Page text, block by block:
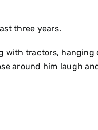
three years.
with tractors, hanging
around him laugh